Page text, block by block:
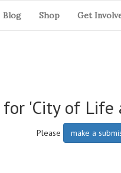
Blog Shop Get
'City of
Please make a